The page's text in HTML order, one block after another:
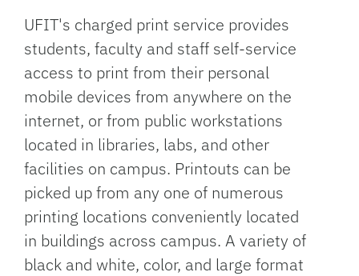
UFIT's charged print service provides
students, faculty and staff self-service
access to print from their personal
mobile devices from anywhere on the
internet, or from public workstations
located in libraries, labs, and other
facilities on campus. Printouts can be
picked up from any one of numerous
printing locations conveniently located
in buildings across campus. A variety of
black and white, color, and large format